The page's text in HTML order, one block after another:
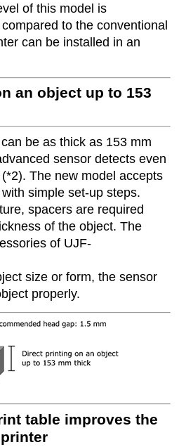
of this model is
to the conventional
can be installed in an
an object up to 153
be as thick as 153 mm
sensor detects even
The new model accepts
simple set-up steps.
spacers are required
of the object. The
of UJF-
size or form, the sensor
properly.
table improves the